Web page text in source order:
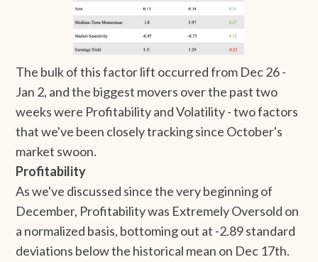
The bulk of this factor lift occurred from Dec 26 -
Jan 2, and the biggest movers over the past two
weeks were Profitability and Volatility - two factors
that we've been closely tracking since October's
market swoon.
Profitability
As we've discussed since the very beginning of
December, Profitability was Extremely Oversold on
a normalized basis, bottoming out at -2.89 standard
deviations below the historical mean on Dec 17th.